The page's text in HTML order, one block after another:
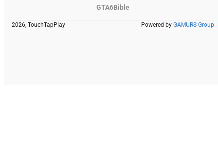
GTA6Bible
2026, TouchTapPlay Powered by GAMURS Group